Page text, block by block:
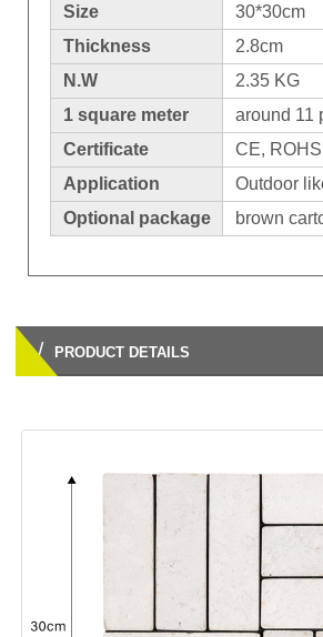
Size
30*30cm
Thickness
2.8cm
N.W
2.35 KG
1 square meter
around 11
Certificate
CE,
Application
Outdoor
Optional package
brown
/ PRODUCT DETAILS